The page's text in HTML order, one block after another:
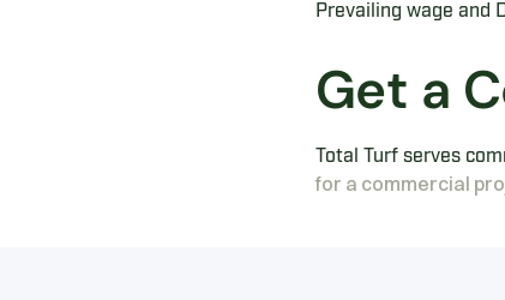
Prevailing wage and
Get a
Total Turf serves
for a commercial